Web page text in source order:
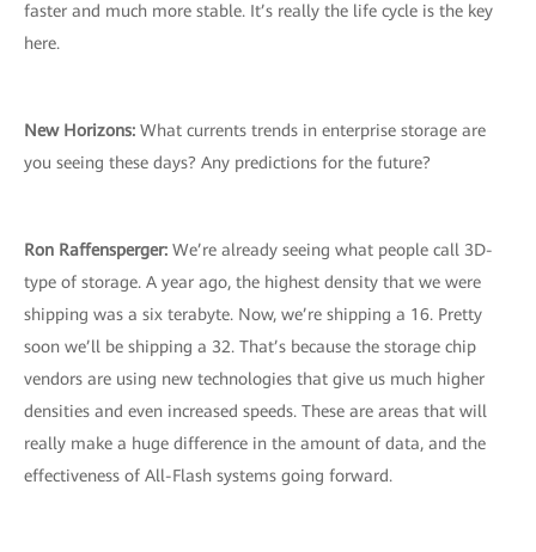
faster and much more stable. It’s really the life cycle is the key
here.
New Horizons: What currents trends in enterprise storage are
you seeing these days? Any predictions for the future?
Ron Raffensperger: We’re already seeing what people call 3D-
type of storage. A year ago, the highest density that we were
shipping was a six terabyte. Now, we’re shipping a 16. Pretty
soon we’ll be shipping a 32. That’s because the storage chip
vendors are using new technologies that give us much higher
densities and even increased speeds. These are areas that will
really make a huge difference in the amount of data, and the
effectiveness of All-Flash systems going forward.